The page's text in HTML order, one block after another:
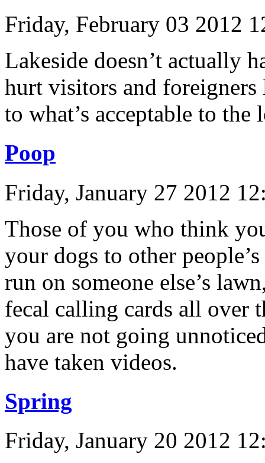
Friday, February 03 2012
Lakeside doesn’t actually
hurt visitors and
to what’s acceptable to
Poop
Friday, January 27 2012
Those of you who think
your dogs to other
run on someone else’s
fecal calling cards all over
you are not going
have taken videos.
Spring
Friday, January 20 2012